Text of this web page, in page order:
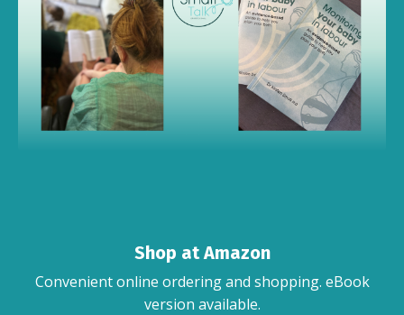
Shop at Amazon
Convenient online ordering and shopping. eBook
version available.